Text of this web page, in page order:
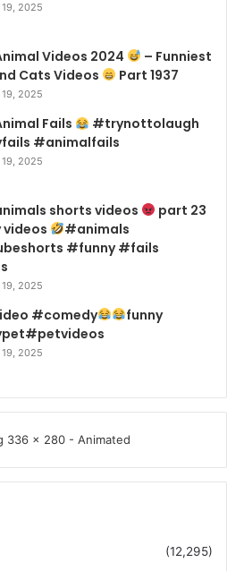
2025
Videos 2024
– Funniest
Cats Videos
Part 1937
2025
Fails
#trynottolaugh
#animalfails
2025
shorts videos
part 23
videos
#animals
#funny #fails
2025
#comedy
funny
2025
(12,295)